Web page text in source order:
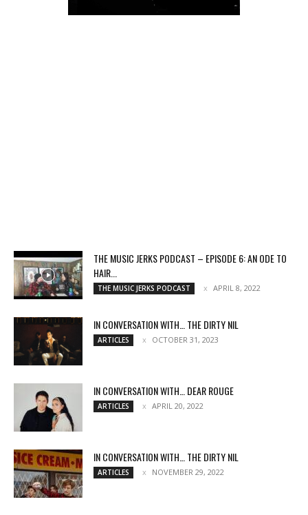
THE MUSIC JERKS PODCAST – EPISODE 6: AN ODE TO
HAIR...
THE MUSIC JERKS PODCAST APRIL 8, 2022
IN CONVERSATION WITH… THE DIRTY NIL
ARTICLES OCTOBER 31, 2023
IN CONVERSATION WITH… DEAR ROUGE
ARTICLES APRIL 20, 2022
IN CONVERSATION WITH… THE DIRTY NIL
ARTICLES NOVEMBER 29, 2022